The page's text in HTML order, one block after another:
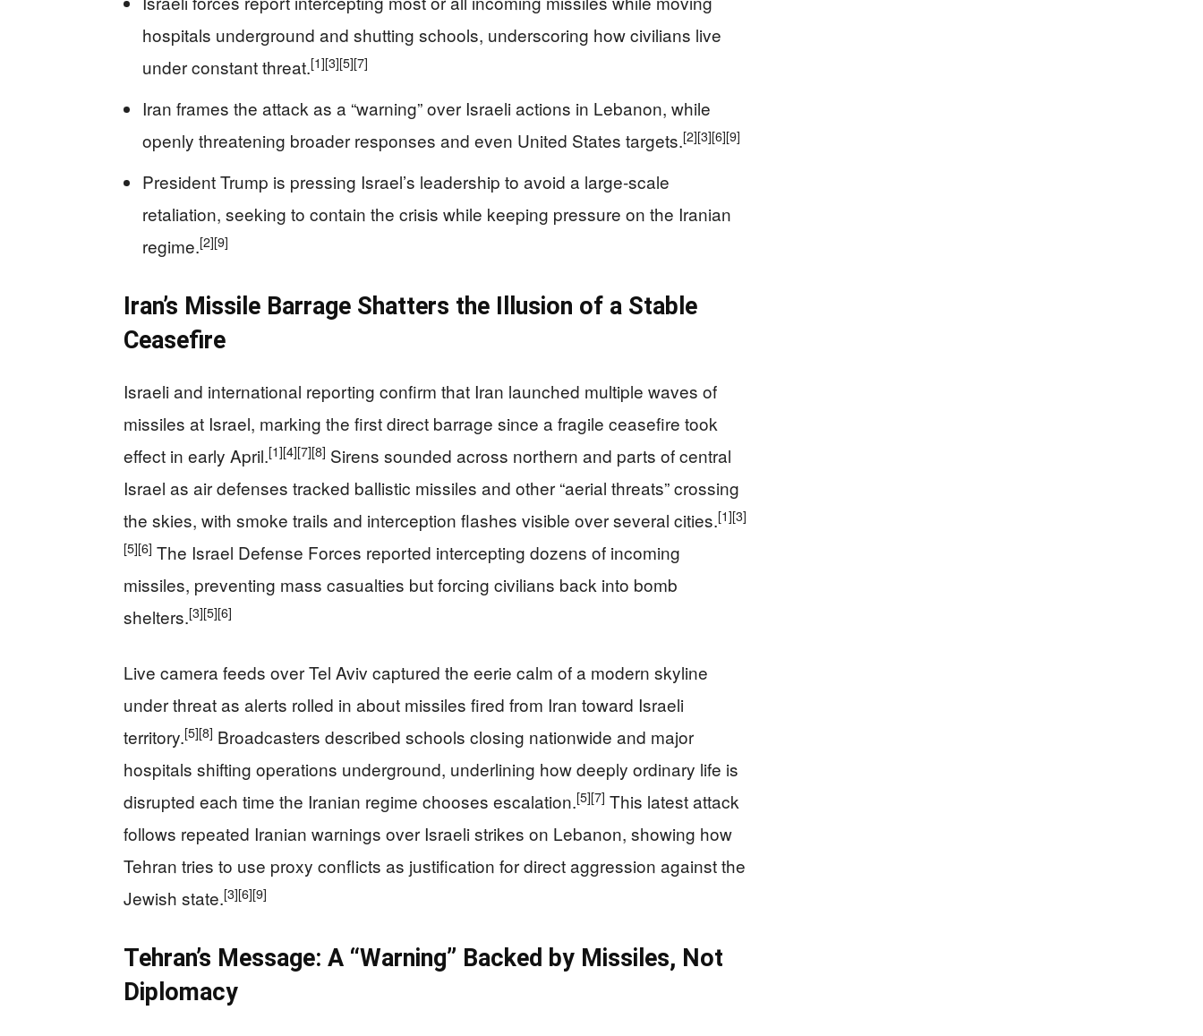
hospitals underground and shutting schools, underscoring how civilians live
under constant threat.[1][3][5][7]
Iran frames the attack as a “warning” over Israeli actions in Lebanon, while
openly threatening broader responses and even United States targets.[2][3][6][9]
President Trump is pressing Israel’s leadership to avoid a large‑scale
retaliation, seeking to contain the crisis while keeping pressure on the Iranian
regime.[2][9]
Iran’s Missile Barrage Shatters the Illusion of a Stable
Ceasefire
Israeli and international reporting confirm that Iran launched multiple waves of
missiles at Israel, marking the first direct barrage since a fragile ceasefire took
effect in early April.[1][4][7][8] Sirens sounded across northern and parts of central
Israel as air defenses tracked ballistic missiles and other “aerial threats” crossing
the skies, with smoke trails and interception flashes visible over several cities.[1][3]
[5][6] The Israel Defense Forces reported intercepting dozens of incoming
missiles, preventing mass casualties but forcing civilians back into bomb
shelters.[3][5][6]
Live camera feeds over Tel Aviv captured the eerie calm of a modern skyline
under threat as alerts rolled in about missiles fired from Iran toward Israeli
territory.[5][8] Broadcasters described schools closing nationwide and major
hospitals shifting operations underground, underlining how deeply ordinary life is
disrupted each time the Iranian regime chooses escalation.[5][7] This latest attack
follows repeated Iranian warnings over Israeli strikes on Lebanon, showing how
Tehran tries to use proxy conflicts as justification for direct aggression against the
Jewish state.[3][6][9]
Tehran’s Message: A “Warning” Backed by Missiles, Not
Diplomacy